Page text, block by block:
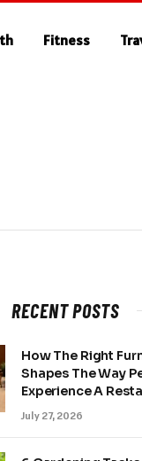
Fitness
RECENT POSTS
How The Right
Shapes The Way
Experience A
July 27, 2026